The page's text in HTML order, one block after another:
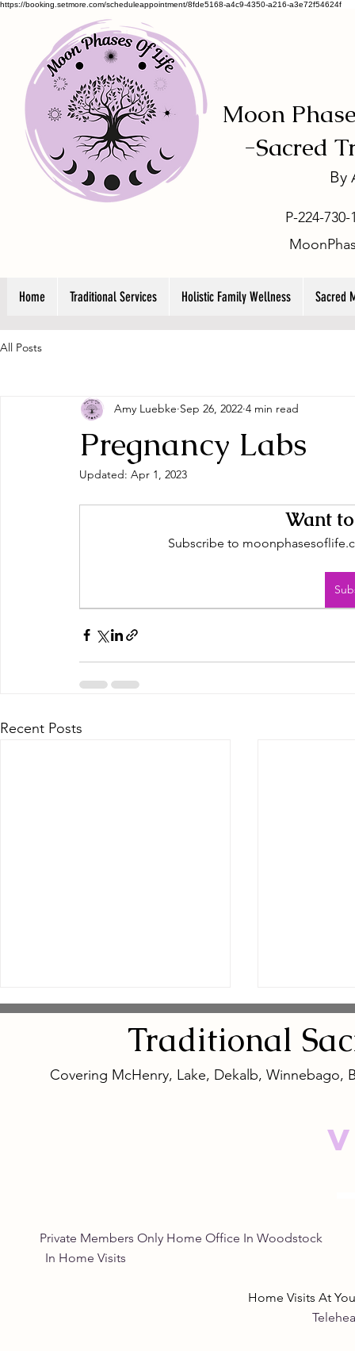
https://booking.setmore.com/scheduleappointment/8fde5168-a4c9-4350-a216-a3e72f54624f
Moon
-Sacred
By
P-224-
Home Traditional Services Holistic Family Wellness Sacred
All Posts
Pregnancy Labs
Amy Luebke Sep 26, 2022 4 min read
Updated: Apr 1, 2023
Want
Subscribe to
Recent Posts
Safe and
Traditional
Covering McHenry, Lake, Dekalb,
Private Members Only Home Office In
In Home Visits
Home Visits At